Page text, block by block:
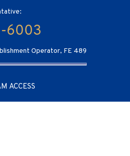
6003
Operator, FE 489
ACCESS